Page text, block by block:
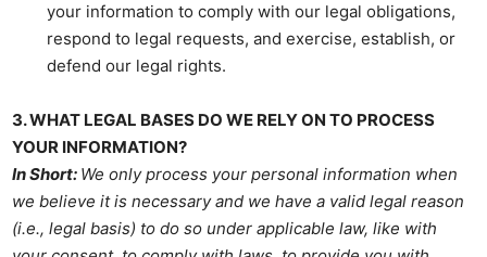
your information to comply with our legal obligations,
respond to legal requests, and exercise, establish, or
defend our legal rights.
3. WHAT LEGAL BASES DO WE RELY ON TO PROCESS
YOUR INFORMATION?
In Short: We only process your personal information when
we believe it is necessary and we have a valid legal reason
(i.e., legal basis) to do so under applicable law, like with